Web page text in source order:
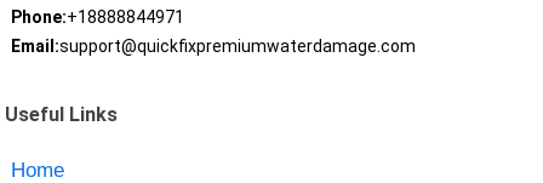
Phone:+18888844971
Email:support@quickfixpremiumwaterdamage.com
Useful Links
Home